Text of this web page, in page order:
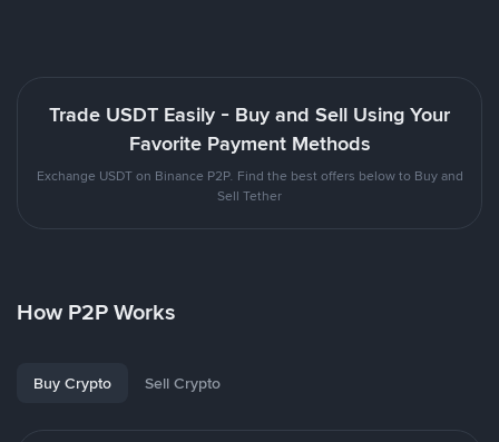
Trade USDT Easily - Buy and Sell Using Your
Favorite Payment Methods
Exchange USDT on Binance P2P. Find the best offers below to Buy and
Sell Tether
How P2P Works
Buy Crypto Sell Crypto